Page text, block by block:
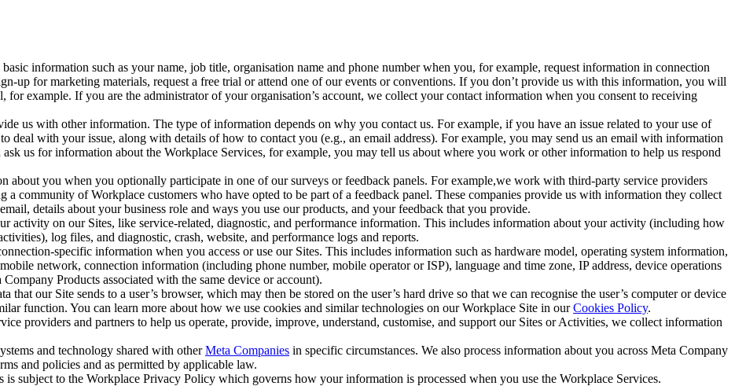
information such as your name, job title, organisation name and phone number when you, for example, request information in connection
up for marketing materials, request a free trial or attend one of our events or conventions. If you don’t provide us with this information, you will
for example. If you are the administrator of your organisation’s account, we collect your contact information when you consent to receiving
us with other information. The type of information depends on why you contact us. For example, if you have an issue related to your use of
deal with your issue, along with details of how to contact you (e.g., an email address). For example, you may send us an email with information
us for information about the Workplace Services, for example, you may tell us about where you work or other information to help us respond
about you when you optionally participate in one of our surveys or feedback panels. For example,we work with third-party service providers
a community of Workplace customers who have opted to be part of a feedback panel. These companies provide us with information they collect
details about your business role and ways you use our products, and your feedback that you provide.
activity on our Sites, like service-related, diagnostic, and performance information. This includes information about your activity (including how
log files, and diagnostic, crash, website, and performance logs and reports.
specific information when you access or use our Sites. This includes information such as hardware model, operating system information,
network, connection information (including phone number, mobile operator or ISP), language and time zone, IP address, device operations
Products associated with the same device or account).
that our Site sends to a user’s browser, which may then be stored on the user’s hard drive so that we can recognise the user’s computer or device
function. You can learn more about how we use cookies and similar technologies on our Workplace Site in ourCookies Policy.
providers and partners to help us operate, provide, improve, understand, customise, and support our Sites or Activities, we collect information
and technology shared with otherMeta Companies in specific circumstances. We also process information about you across Meta Company
and policies and as permitted by applicable law.
subject to the Workplace Privacy Policy which governs how your information is processed when you use the Workplace Services.